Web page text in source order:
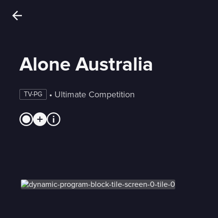
Alone Australia
TV-PG • Ultimate Competition